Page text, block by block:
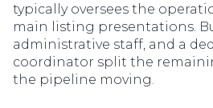
typically oversees the
main listing presentations.
administrative staff, and a
coordinator split the
the pipeline moving.